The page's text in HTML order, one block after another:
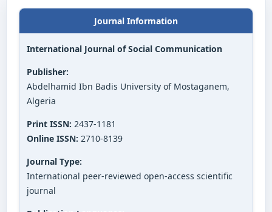
Journal Information
International Journal of Social Communication
Publisher:
Abdelhamid Ibn Badis University of Mostaganem,
Algeria
Print ISSN: 2437-1181
Online ISSN: 2710-8139
Journal Type:
International peer-reviewed open-access scientific
journal